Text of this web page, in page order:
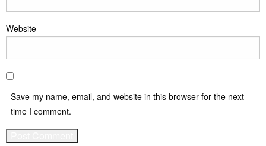
Website
Save my name, email, and website in this browser for the next
time I comment.